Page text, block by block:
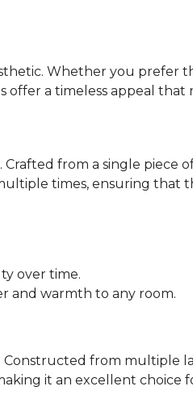
Whether you prefer
a timeless appeal that
from a single piece
times, ensuring that
over time.
and warmth to any room.
from multiple
it an excellent choice